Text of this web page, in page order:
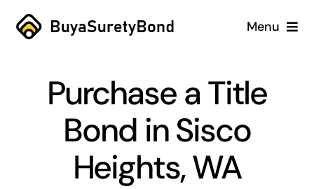
Skip
Menu
Services
Purchase a Title
Bond in Sisco
Heights, WA